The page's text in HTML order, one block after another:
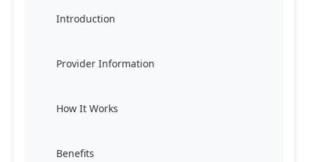
Introduction
Provider Information
How It Works
Benefits